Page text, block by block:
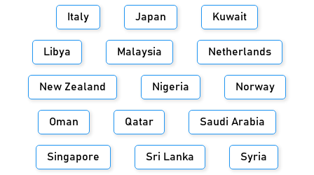
Italy Japan Kuwait
Libya Malaysia Netherlands
New Zealand Nigeria Norway
Oman Qatar Saudi Arabia
Singapore Sri Lanka Syria